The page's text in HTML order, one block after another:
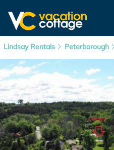
Lindsay Rentals Peterborough